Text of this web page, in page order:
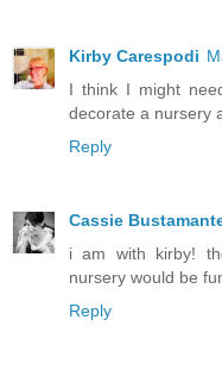
Kirby Carespodi
I think I might
decorate a nursery
Reply
Cassie
i am with kirby!
nursery would be
Reply